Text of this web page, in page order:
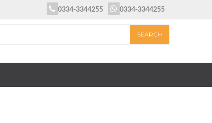
0334-3344255 0334-3344255